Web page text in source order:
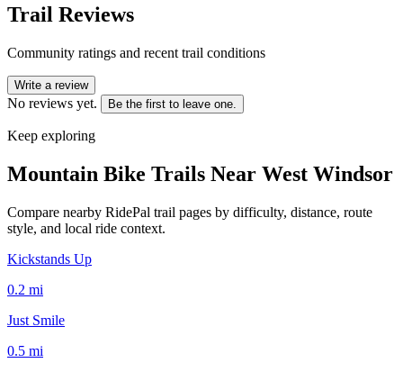
Trail Reviews
Community ratings and recent trail conditions
Write a review
No reviews yet. Be the first to leave one.
Keep exploring
Mountain Bike Trails Near West Windsor
Compare nearby RidePal trail pages by difficulty, distance, route
style, and local ride context.
Kickstands Up
0.2 mi
Just Smile
0.5 mi